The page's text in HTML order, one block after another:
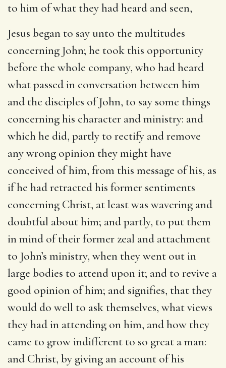
to him of what they had heard and seen,
Jesus began to say unto the multitudes
concerning John; he took this opportunity
before the whole company, who had heard
what passed in conversation between him
and the disciples of John, to say some things
concerning his character and ministry: and
which he did, partly to rectify and remove
any wrong opinion they might have
conceived of him, from this message of his, as
if he had retracted his former sentiments
concerning Christ, at least was wavering and
doubtful about him; and partly, to put them
in mind of their former zeal and attachment
to John’s ministry, when they went out in
large bodies to attend upon it; and to revive a
good opinion of him; and signifies, that they
would do well to ask themselves, what views
they had in attending on him, and how they
came to grow indifferent to so great a man:
and Christ, by giving an account of his